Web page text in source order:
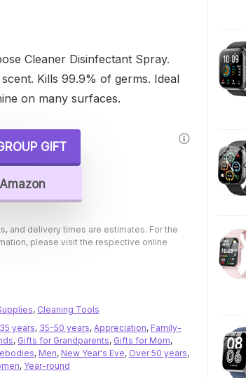
Cleaner Disinfectant Spray.
Kills 99.9% of germs. Ideal
on many surfaces.
GIFT
and delivery times are estimates. For the
please visit the respective online
, Cleaning Tools
years, 35-50 years, Appreciation, Family-
, Gifts for Grandparents, Gifts for Mom,
, Men, New Year's Eve, Over 50 years,
, Year-round